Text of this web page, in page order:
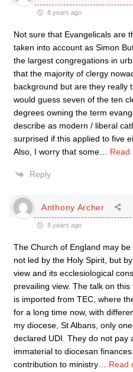
8 years ago
Not sure that Evangelicals are
taken into account as Simon
the largest congregations in
that the majority of clergy
background but are they really
would guess seven of the ten
degrees owning the term
describe as modern / liberal
surprised if this applied to five
Also, I worry that some
Read
Reply
Anthony Archer
8 years ago
The Church of England may
not led by the Holy Spirit, but
view and its ecclesiological
prevailing view. The talk on
is imported from TEC, where
for a long time now, with
my diocese, St Albans, only
declared UDI. They do not pay
immaterial to diocesan
contribution to ministry
Read